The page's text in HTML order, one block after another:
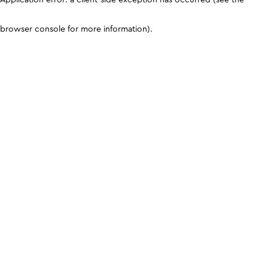
browser console for more information).